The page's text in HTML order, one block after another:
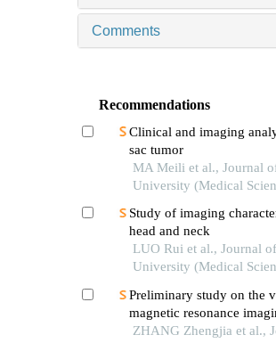
Comments
Recommendations
Clinical and imaging
sac tumor
MA Meili et al., Journal
University (Medical
Study of imaging
head and neck
LUO Rui et al., Journal
University (Medical
Preliminary study on the
magnetic resonance
soft tissue tumors
ZHANG Zhengjia et al.,